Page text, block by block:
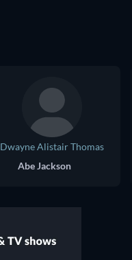
Dwayne Alistair Thomas
Abe Jackson